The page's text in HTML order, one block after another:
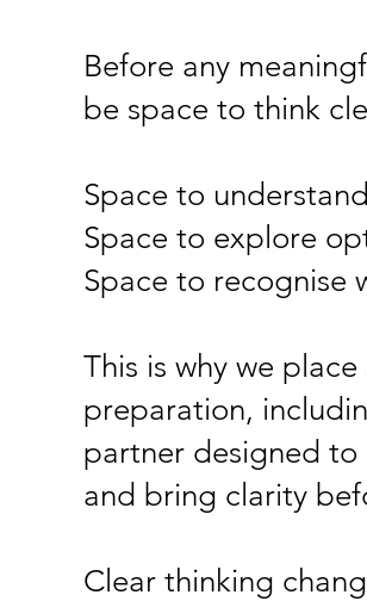
Before any
be space to think
Space to
Space to explore
Space to recognise
This is why we
preparation,
partner designed to
and bring clarity
Clear thinking